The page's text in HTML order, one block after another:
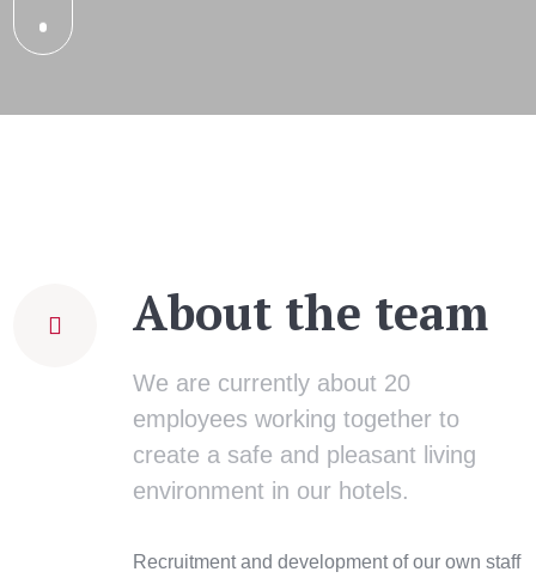
About the team
We are currently about 20
employees working together to
create a safe and pleasant living
environment in our hotels.
Recruitment and development of our own staff